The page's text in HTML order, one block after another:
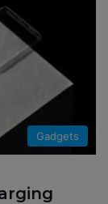
Gadgets